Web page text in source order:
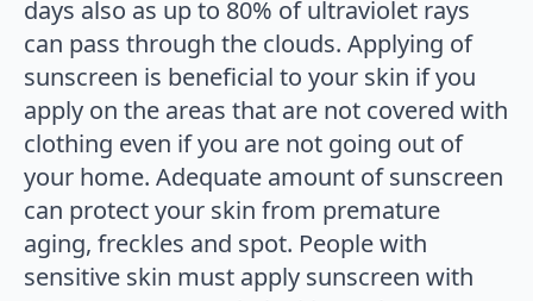
days also as up to 80% of ultraviolet rays
can pass through the clouds. Applying of
sunscreen is beneficial to your skin if you
apply on the areas that are not covered with
clothing even if you are not going out of
your home. Adequate amount of sunscreen
can protect your skin from premature
aging, freckles and spot. People with
sensitive skin must apply sunscreen with